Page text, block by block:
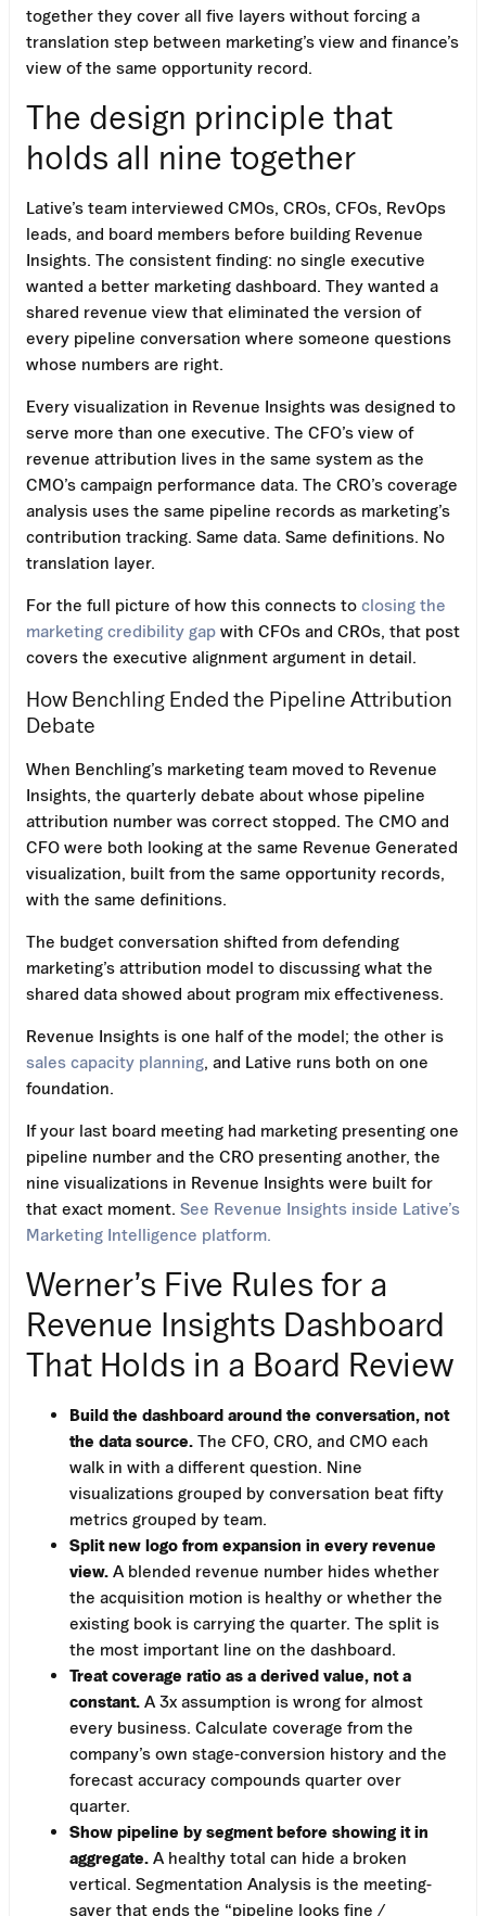
together they cover all five layers without forcing a
translation step between marketing’s view and finance’s
view of the same opportunity record.
The design principle that
holds all nine together
Lative’s team interviewed CMOs, CROs, CFOs, RevOps
leads, and board members before building Revenue
Insights. The consistent finding: no single executive
wanted a better marketing dashboard. They wanted a
shared revenue view that eliminated the version of
every pipeline conversation where someone questions
whose numbers are right.
Every visualization in Revenue Insights was designed to
serve more than one executive. The CFO’s view of
revenue attribution lives in the same system as the
CMO’s campaign performance data. The CRO’s coverage
analysis uses the same pipeline records as marketing’s
contribution tracking. Same data. Same definitions. No
translation layer.
For the full picture of how this connects to closing the
marketing credibility gap with CFOs and CROs, that post
covers the executive alignment argument in detail.
How Benchling Ended the Pipeline Attribution
Debate
When Benchling’s marketing team moved to Revenue
Insights, the quarterly debate about whose pipeline
attribution number was correct stopped. The CMO and
CFO were both looking at the same Revenue Generated
visualization, built from the same opportunity records,
with the same definitions.
The budget conversation shifted from defending
marketing’s attribution model to discussing what the
shared data showed about program mix effectiveness.
Revenue Insights is one half of the model; the other is
sales capacity planning , and Lative runs both on one
foundation.
If your last board meeting had marketing presenting one
pipeline number and the CRO presenting another, the
nine visualizations in Revenue Insights were built for
that exact moment. See Revenue Insights inside Lative’s
Marketing Intelligence platform.
Werner’s Five Rules for a
Revenue Insights Dashboard
That Holds in a Board Review
Build the dashboard around the conversation, not
the data source. The CFO, CRO, and CMO each
walk in with a different question. Nine
visualizations grouped by conversation beat fifty
metrics grouped by team.
Split new logo from expansion in every revenue
view. A blended revenue number hides whether
the acquisition motion is healthy or whether the
existing book is carrying the quarter. The split is
the most important line on the dashboard.
Treat coverage ratio as a derived value, not a
constant. A 3x assumption is wrong for almost
every business. Calculate coverage from the
company’s own stage-conversion history and the
forecast accuracy compounds quarter over
quarter.
Show pipeline by segment before showing it in
aggregate. A healthy total can hide a broken
vertical. Segmentation Analysis is the meeting-
saver that ends the “pipeline looks fine /